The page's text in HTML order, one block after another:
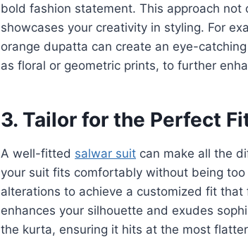
bold fashion statement. This approach
showcases your creativity in styling. For
orange dupatta can create an eye-
as floral or geometric prints, to further
3. Tailor for the Perfect
A well-fitted salwar suit can make all the
your suit fits comfortably without being
alterations to achieve a customized fit
enhances your silhouette and exudes
the kurta, ensuring it hits at the most